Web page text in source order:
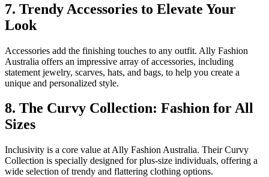
7. Trendy Accessories to Elevate Your
Look
Accessories add the finishing touches to any outfit. Ally Fashion
Australia offers an impressive array of accessories, including
statement jewelry, scarves, hats, and bags, to help you create a
unique and personalized style.
8. The Curvy Collection: Fashion for All
Sizes
Inclusivity is a core value at Ally Fashion Australia. Their Curvy
Collection is specially designed for plus-size individuals, offering a
wide selection of trendy and flattering clothing options.